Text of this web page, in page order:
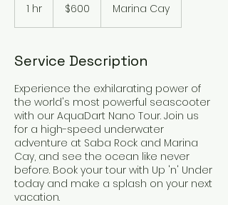
1 hr
dollars$600 Marina Cay
Service Description
Experience the exhilarating power of
the world's most powerful seascooter
with our AquaDart Nano Tour. Join us
for a high-speed underwater
adventure at Saba Rock and Marina
Cay, and see the ocean like never
before. Book your tour with Up 'n' Under
today and make a splash on your next
vacation.